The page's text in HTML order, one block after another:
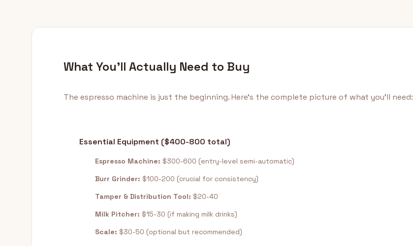
What You'll Actually Need to Buy
The espresso machine is just the beginning. Here's the complete picture of what you'll need:
Essential Equipment ($400-800 total)
Espresso Machine: $300-600 (entry-level semi-automatic)
Burr Grinder: $100-200 (crucial for consistency)
Tamper & Distribution Tool: $20-40
Milk Pitcher: $15-30 (if making milk drinks)
Scale: $30-50 (optional but recommended)